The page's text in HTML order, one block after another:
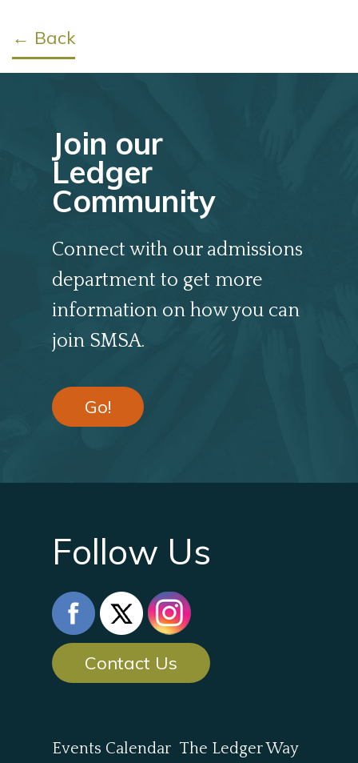
← Back
Join our
Ledger
Community
Connect with our admissions
department to get more
information on how you can
join SMSA.
Go!
Follow Us
Contact Us
Events Calendar The Ledger Way